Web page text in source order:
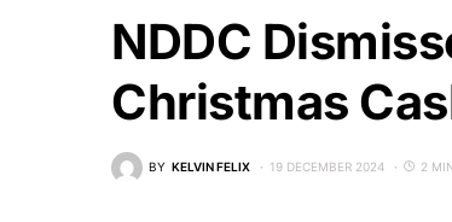
NDDC
Christmas
BY KELVIN FELIX 19 DECEMBER 2024 2